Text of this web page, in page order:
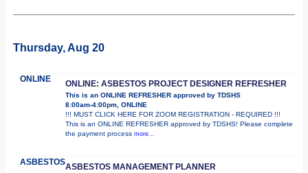
Thursday, Aug 20
ONLINE ONLINE: ASBESTOS PROJECT DESIGNER REFRESHER
This is an ONLINE REFRESHER approved by TDSHS
8:00am-4:00pm, ONLINE
!!! MUST CLICK HERE FOR ZOOM REGISTRATION - REQUIRED !!!
This is an ONLINE REFRESHER approved by TDSHS! Please complete
the payment process more...
ASBESTOSASBESTOS MANAGEMENT PLANNER